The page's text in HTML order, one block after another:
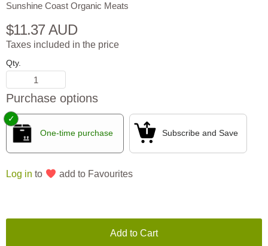
Sunshine Coast Organic Meats
$11.37 AUD
Taxes included in the price
Qty.
Purchase options
One-time purchase Subscribe and Save
Log in to add to Favourites
Add to Cart